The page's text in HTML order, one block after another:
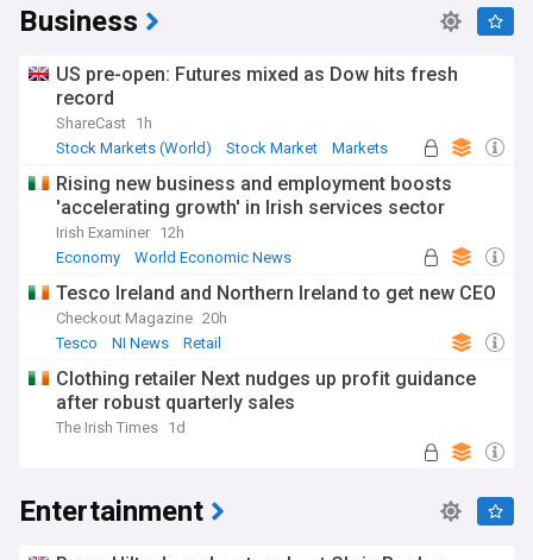
Business
US pre-open: Futures mixed as Dow hits fresh
record
ShareCast 1h
Stock Markets (World)
Stock Market Markets
Rising new business and employment boosts
'accelerating growth' in Irish services sector
Irish Examiner 12h
Economy
World Economic News
Tesco Ireland and Northern Ireland to get new CEO
Checkout Magazine 20h
Tesco
NI News Retail
Clothing retailer Next nudges up profit guidance
after robust quarterly sales
The Irish Times 1d
Entertainment